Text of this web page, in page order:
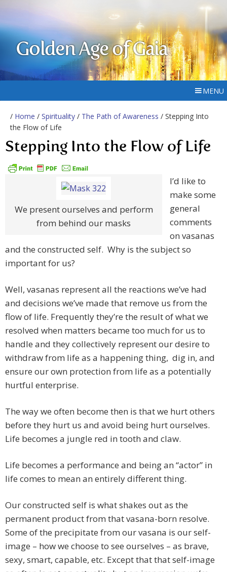
Golden Age of Gaia
MENU
/ Home / Spirituality / The Path of Awareness / Stepping Into
the Flow of Life
Stepping Into the Flow of Life
We present ourselves and perform
from behind our masks
I’d like to
make some
general
comments
on vasanas
and the constructed self. Why is the subject so
important for us?
Well, vasanas represent all the reactions we’ve had
and decisions we’ve made that remove us from the
flow of life. Frequently they’re the result of what we
resolved when matters became too much for us to
handle and they collectively represent our desire to
withdraw from life as a happening thing, dig in, and
ensure our own protection from life as a potentially
hurtful enterprise.
The way we often become then is that we hurt others
before they hurt us and avoid being hurt ourselves.
Life becomes a jungle red in tooth and claw.
Life becomes a performance and being an “actor” in
life comes to mean an entirely different thing.
Our constructed self is what shakes out as the
permanent product from that vasana-born resolve.
Some of the precipitate from our vasana is our self-
image – how we choose to see ourselves – as brave,
sexy, smart, capable, etc. Except that that self-image